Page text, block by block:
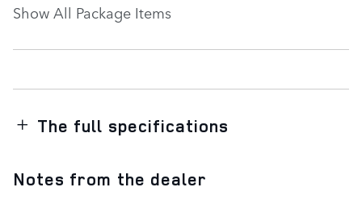
Show All Package Items
The full specifications
Notes from the dealer